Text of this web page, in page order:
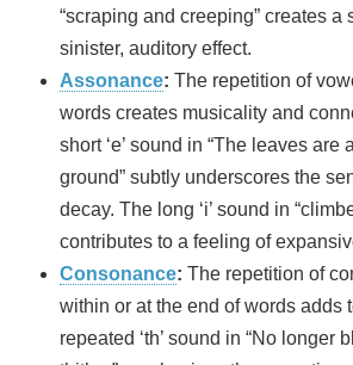
“scraping and creeping” creates a
sinister, auditory effect.
Assonance: The repetition of
words creates musicality and
short ‘e’ sound in “The leaves are
ground” subtly underscores the
decay. The long ‘i’ sound in
contributes to a feeling of
Consonance: The repetition of
within or at the end of words adds
repeated ‘th’ sound in “No longer